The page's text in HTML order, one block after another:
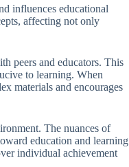
influences educational
affecting not only
peers and educators. This
to learning. When
materials and encourages
The nuances of
education and learning
individual achievement